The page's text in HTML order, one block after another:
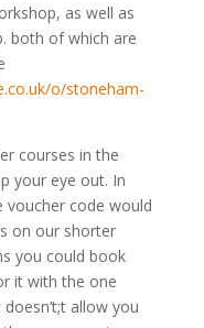
as well as
both of which are
o/stoneham-
courses in the
your eye out. In
voucher code would
on our shorter
you could book
it with the one
allow you